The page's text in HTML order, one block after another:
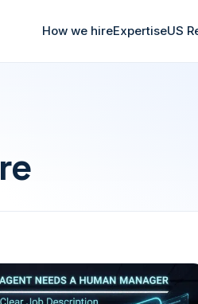
How we hireExpertiseUS